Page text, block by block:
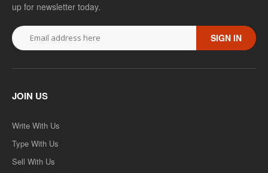
up for newsletter today.
SIGN IN
JOIN US
Write With Us
Type With Us
Sell With Us